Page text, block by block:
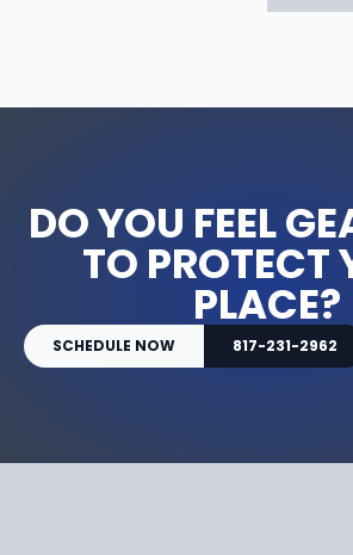
DO YOU FEEL
TO PROTECT
PLACE?
SCHEDULE NOW 817-231-2962